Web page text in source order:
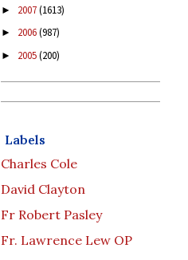
► 2007(1613)
► 2006(987)
► 2005(200)
Labels
Charles Cole
David Clayton
Fr Robert Pasley
Fr. Lawrence Lew OP